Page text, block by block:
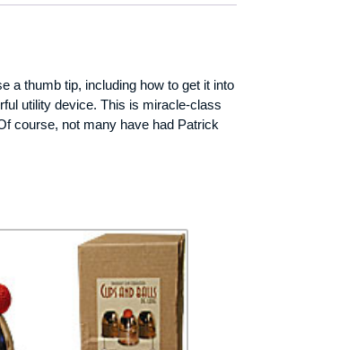
a thumb tip, including how to get it into
utility device. This is miracle-class
course, not many have had Patrick